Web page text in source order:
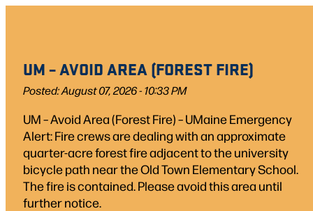
UM – AVOID AREA (FOREST FIRE)
Posted: August 07, 2026 - 10:33 PM
UM – Avoid Area (Forest Fire) – UMaine Emergency
Alert: Fire crews are dealing with an approximate
quarter-acre forest fire adjacent to the university
bicycle path near the Old Town Elementary School.
The fire is contained. Please avoid this area until
further notice.